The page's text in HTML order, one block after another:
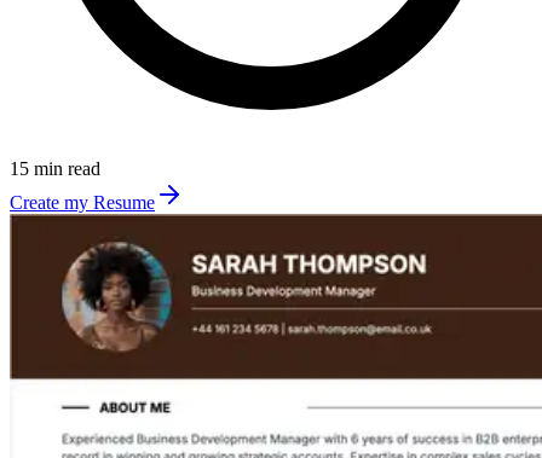
15 min read
Create my Resume